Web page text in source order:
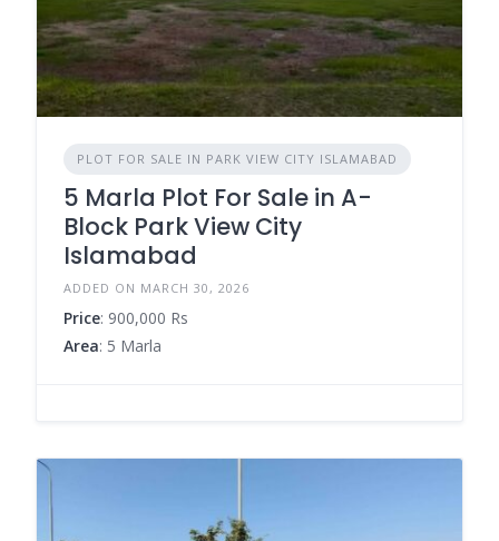
PLOT FOR SALE IN PARK VIEW CITY ISLAMABAD
5 Marla Plot For Sale in A-
Block Park View City
Islamabad
ADDED ON MARCH 30, 2026
Price: 900,000 Rs
Area: 5 Marla